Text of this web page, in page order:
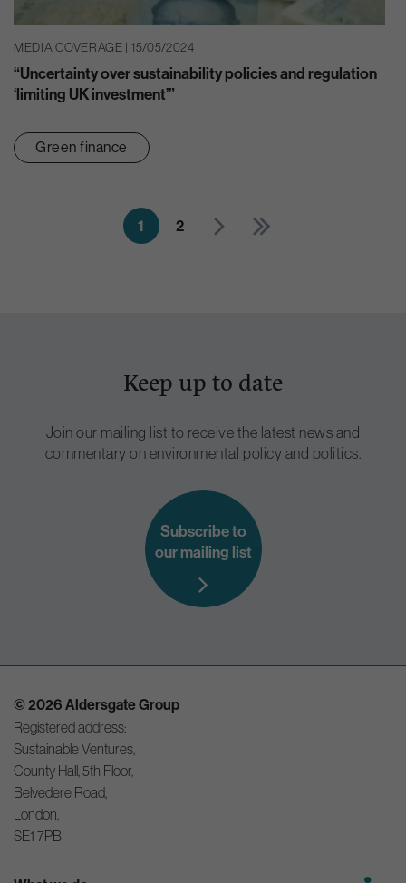
MEDIA COVERAGE | 15/05/2024
“Uncertainty over sustainability policies and regulation
‘limiting UK investment’”
Green finance
1 2
Keep up to date
Join our mailing list to receive the latest news and
commentary on environmental policy and politics.
Subscribe to
our mailing list
© 2026 Aldersgate Group
Registered address:
Sustainable Ventures,
County Hall, 5th Floor,
Belvedere Road,
London,
SE1 7PB